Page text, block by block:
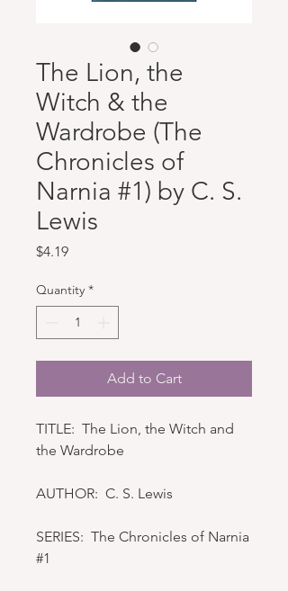
The Lion, the
Witch & the
Wardrobe (The
Chronicles of
Narnia #1) by C. S.
Lewis
$4.19Price
Quantity *
Add to Cart
TITLE: The Lion, the Witch and
the Wardrobe
AUTHOR: C. S. Lewis
SERIES: The Chronicles of Narnia
#1